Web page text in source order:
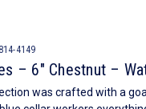
814-4149
– 6″ Chestnut –
was crafted with a